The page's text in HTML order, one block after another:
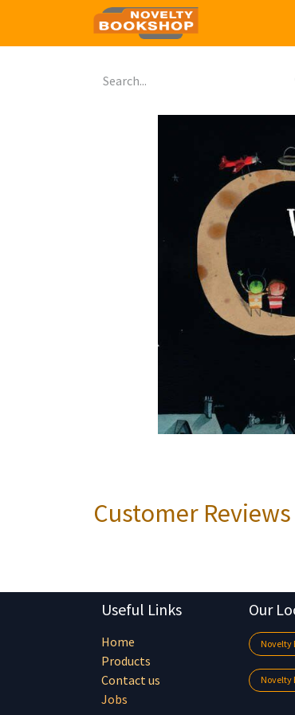
Customer Reviews
Useful Links
Home
Products
Contact us
Jobs
Our
Novelty
Novelty